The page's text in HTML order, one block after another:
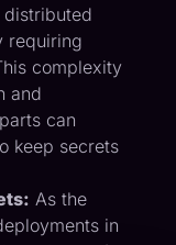
distributed
requiring
complexity
and
can
keep secrets
As the
in